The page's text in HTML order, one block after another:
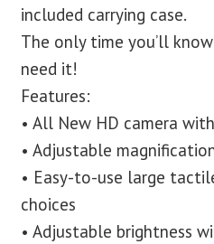
included carrying case.
The only time you’ll
need it!
Features:
• All New HD camera
• Adjustable
• Easy-to-use large
choices
• Adjustable brightness